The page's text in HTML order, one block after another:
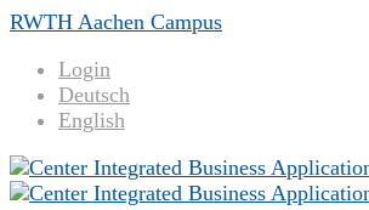
RWTH Aachen Campus
Login
Deutsch
English